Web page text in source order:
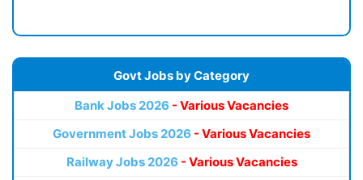
Govt Jobs by Category
Bank Jobs 2026 - Various Vacancies
Government Jobs 2026 - Various Vacancies
Railway Jobs 2026 - Various Vacancies